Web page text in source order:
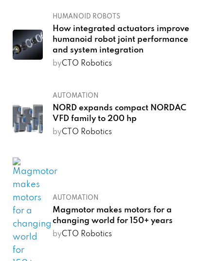
HUMANOID ROBOTS
How integrated actuators improve
humanoid robot joint performance
and system integration
byCTO Robotics
AUTOMATION
NORD expands compact NORDAC
VFD family to 200 hp
byCTO Robotics
AUTOMATION
Magmotor makes motors for a
changing world for 150+ years
byCTO Robotics